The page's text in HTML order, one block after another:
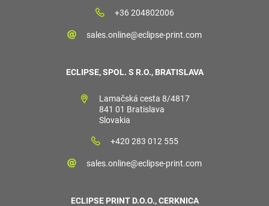
+36 204802006
sales.online@eclipse-print.com
ECLIPSE, SPOL. S R.O., BRATISLAVA
Lamačská cesta 8/4817
841 01 Bratislava
Slovakia
+420 283 012 555
sales.online@eclipse-print.com
ECLIPSE PRINT D.O.O., CERKNICA